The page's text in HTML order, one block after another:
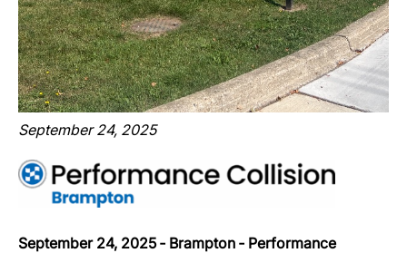
September 24, 2025
September 24, 2025 ‐ Brampton ‐ Performance